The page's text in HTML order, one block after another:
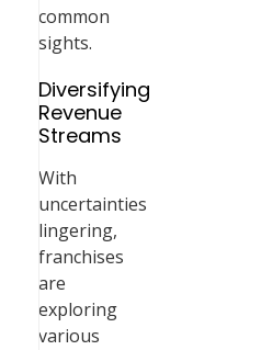
common
sights.
Diversifying
Revenue
Streams
With
uncertainties
lingering,
franchises
are
exploring
various